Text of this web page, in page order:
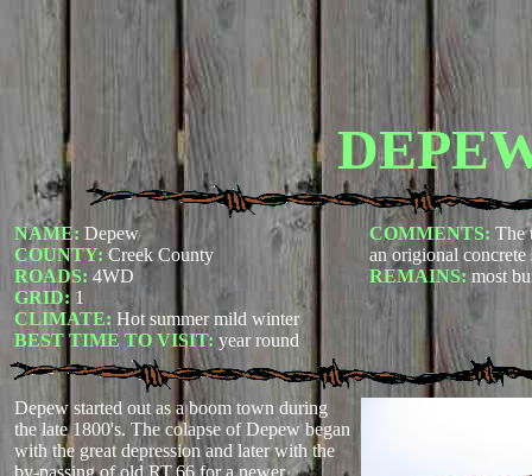
NAME: Depew
COUNTY: Creek County
ROADS: 4WD
GRID: 1
CLIMATE: Hot summer mild winter
BEST TIME TO VISIT: year round
COMMENTS: The
an origional
REMAINS: most
Depew started out as a boom town during
the late 1800's. The colapse of Depew began
with the great depression and later with the
by-passing of old RT.66 for a newer